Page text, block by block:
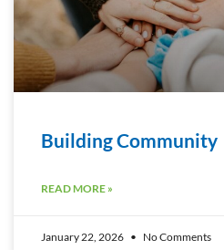
Building Community
READ MORE »
January 22, 2026 No Comments